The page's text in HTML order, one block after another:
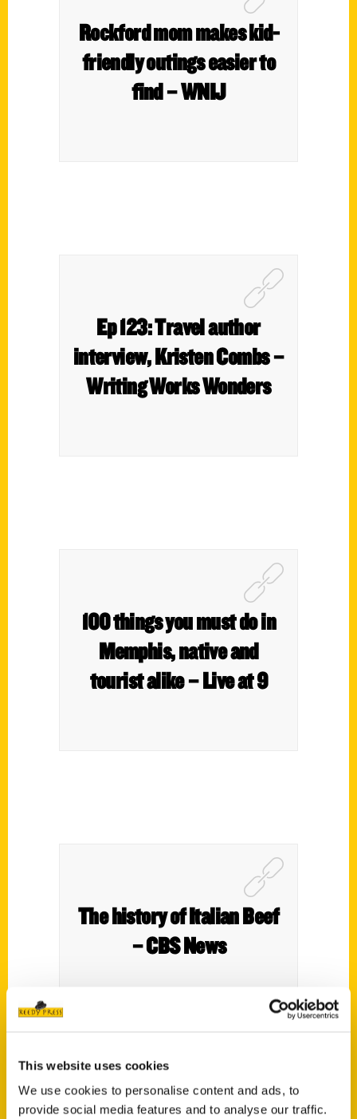
This website uses cookies
We use cookies to personalise content and ads, to
provide social media features and to analyse our traffic.
Rockford mom makes kid-
friendly outings easier to
find – WNIJ
Ep 123: Travel author
interview, Kristen Combs –
Writing Works Wonders
100 things you must do in
Memphis, native and
tourist alike – Live at 9
The history of Italian Beef
– CBS News